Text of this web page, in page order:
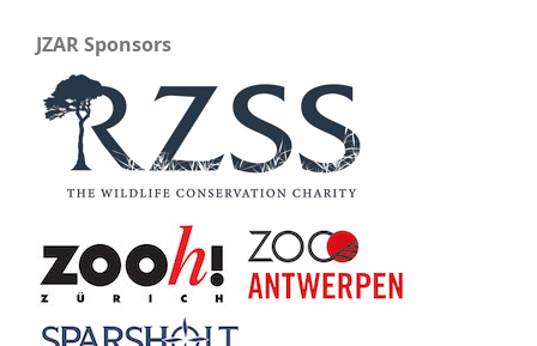
JZAR Sponsors